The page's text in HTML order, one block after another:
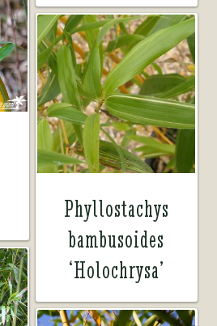
Phyllostachys
bambusoides
‘Holochrysa’